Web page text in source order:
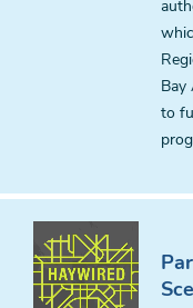
Bay
to